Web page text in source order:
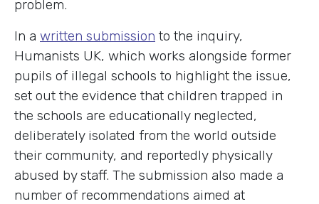
problem.
In a written submission to the inquiry,
Humanists UK, which works alongside former
pupils of illegal schools to highlight the issue,
set out the evidence that children trapped in
the schools are educationally neglected,
deliberately isolated from the world outside
their community, and reportedly physically
abused by staff. The submission also made a
number of recommendations aimed at